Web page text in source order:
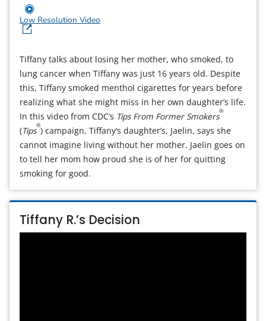
Low Resolution Video
Tiffany talks about losing her mother, who smoked, to
lung cancer when Tiffany was just 16 years old. Despite
this, Tiffany smoked menthol cigarettes for years before
realizing what she might miss in her own daughter’s life.
In this video from CDC’s Tips From Former Smokers®
(Tips®) campaign, Tiffany’s daughter’s, Jaelin, says she
cannot imagine living without her mother. Jaelin goes on
to tell her mom how proud she is of her for quitting
smoking for good.
Tiffany R.’s Decision